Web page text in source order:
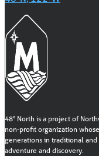
48° North is a project of
non-profit organization
generations in traditional
adventure and discovery.